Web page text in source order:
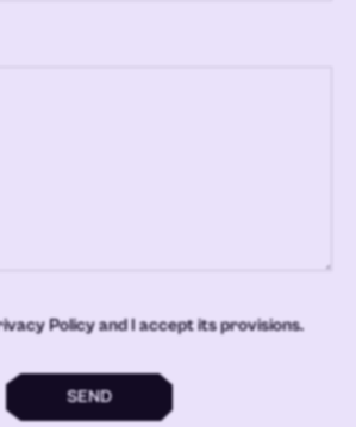
Policy and I accept its provisions.
SEND